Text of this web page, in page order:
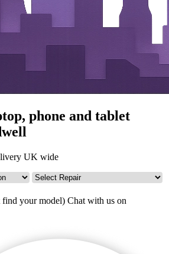
phone and tablet
UK wide
your model) Chat with us on